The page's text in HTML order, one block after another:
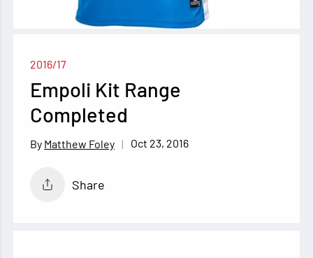
2016/17
Empoli Kit Range
Completed
Matthew Foley Oct 23, 2016
Share